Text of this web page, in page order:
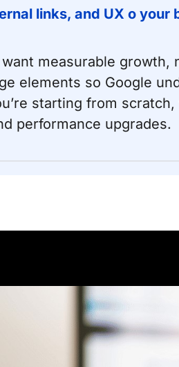
links, and UX o your
measurable growth,
elements so Google
starting from
performance upgrades.